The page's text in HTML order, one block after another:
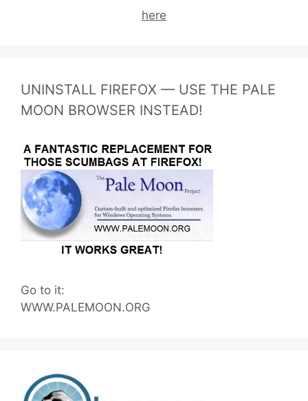
here
UNINSTALL FIREFOX — USE THE PALE
MOON BROWSER INSTEAD!
Go to it:
WWW.PALEMOON.ORG